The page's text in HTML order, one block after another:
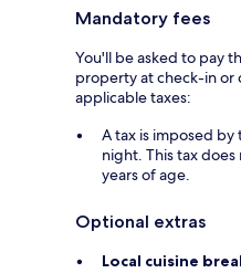
Mandatory fees
You'll be asked to pay
property at check-in or
applicable taxes:
A tax is imposed by
night. This tax
years of age.
Optional extras
Local cuisine